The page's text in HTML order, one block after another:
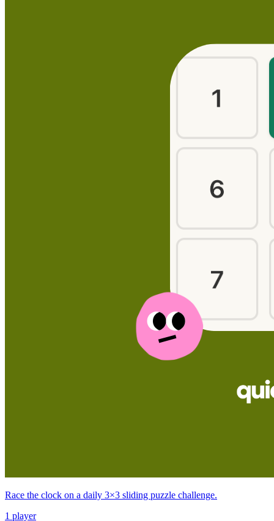
Race the clock on a daily 3×3 sliding puzzle challenge.
1 player